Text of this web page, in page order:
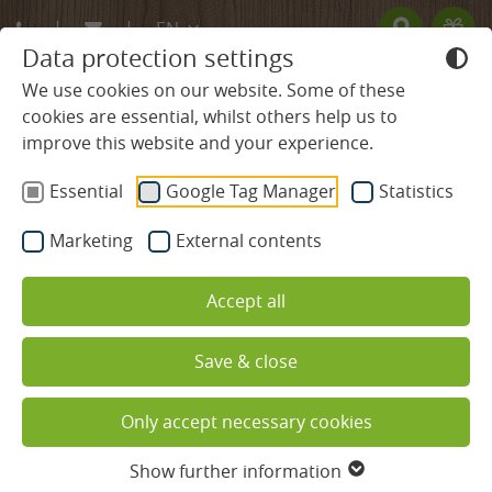
Data protection settings
We use cookies on our website. Some of these
cookies are essential, whilst others help us to
improve this website and your experience.
Essential
Google Tag Manager Statistics
Marketing External contents
Accept all
Save & close
Only accept necessary cookies
Show further information
EN
DE
FR
Rooms & Suites
Offers
Services included
Useful information
Kreuzmoos in the guesthouse
"Mühlbach"
without balcony